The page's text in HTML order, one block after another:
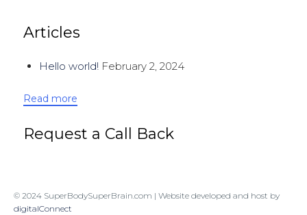
Articles
Hello world! February 2, 2024
Read more
Request a Call Back
© 2024 SuperBodySuperBrain.com | Website developed and host by
digitalConnect